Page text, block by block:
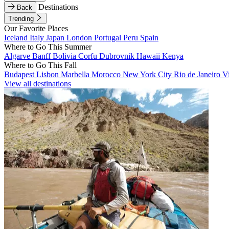
Back
Destinations
Trending
Our Favorite Places
Iceland Italy Japan London Portugal Peru Spain
Where to Go This Summer
Algarve BanffBolivia Corfu Dubrovnik Hawaii Kenya
Where to Go This Fall
Budapest Lisbon Marbella Morocco New York City Rio de Janeiro
View all destinations